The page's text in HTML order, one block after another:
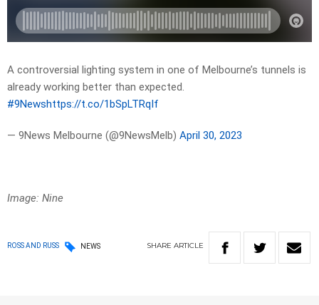
A controversial lighting system in one of Melbourne’s tunnels is
already working better than expected.
#9Newshttps://t.co/1bSpLTRqIf
— 9News Melbourne (@9NewsMelb) April 30, 2023
Image: Nine
ROSS AND RUSS NEWS SHARE ARTICLE